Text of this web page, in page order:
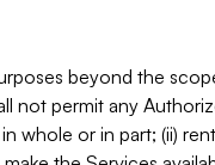
beyond the
not permit any
whole or in part; (ii)